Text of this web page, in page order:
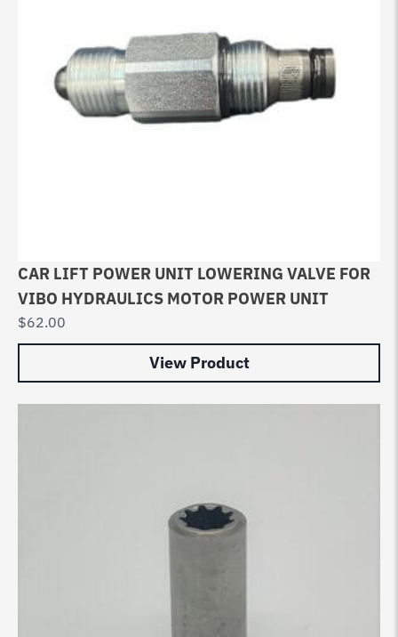
CAR LIFT POWER UNIT LOWERING VALVE FOR
VIBO HYDRAULICS MOTOR POWER UNIT
$62.00
View Product